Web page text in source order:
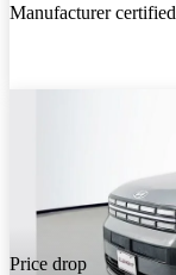
Manufacturer certified
Price drop